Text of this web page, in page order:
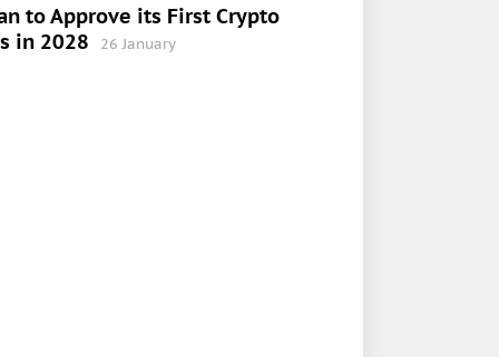
to Approve its First Crypto
in 2028
26 January